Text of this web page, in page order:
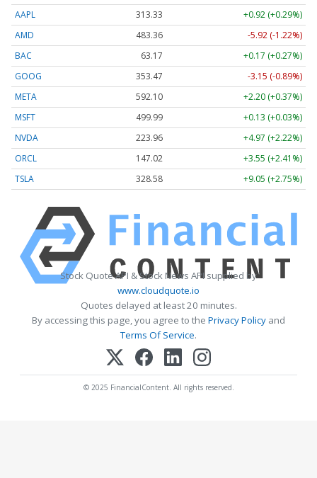
AAPL
313.33
+0.92 (+0.29%)
AMD
483.36
-5.92 (-1.22%)
BAC
63.17
+0.17 (+0.27%)
GOOG
353.47
-3.15 (-0.89%)
META
592.10
+2.20 (+0.37%)
MSFT
499.99
+0.13 (+0.03%)
NVDA
223.96
+4.97 (+2.22%)
ORCL
147.02
+3.55 (+2.41%)
TSLA
328.58 +9.05 (+2.75%)
Stock Quote API & Stock News API supplied by
www.cloudquote.io
Quotes delayed at least 20 minutes.
By accessing this page, you agree to the Privacy Policy and
Terms Of Service.
© 2025 FinancialContent. All rights reserved.